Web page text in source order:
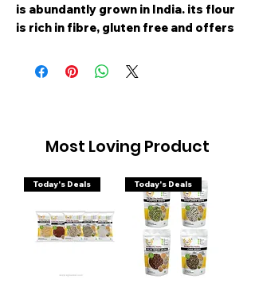
is abundantly grown in India. its flour
is rich in fibre, gluten free and offers
Digestion. Boosts Immunity. Rich
source of Protein. Controls blood
This package comes with 1 kg of
Organic Jowar whole grain.farmers,
not tampered thereby maintaining
the high quality
Most Loving Product
Today's Deals Today's Deals